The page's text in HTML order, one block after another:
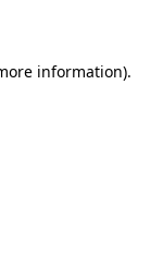
information).